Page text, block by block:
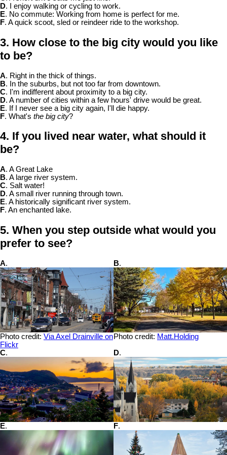
D. I enjoy walking or cycling to work.
E. No commute: Working from home is perfect for me.
F. A quick scoot, sled or reindeer ride to the workshop.
3. How close to the big city would you like
to be?
A. Right in the thick of things.
B. In the suburbs, but not too far from downtown.
C. I'm indifferent about proximity to a big city.
D. A number of cities within a few hours' drive would be great.
E. If I never see a big city again, I'll die happy.
F. What's the big city?
4. If you lived near water, what should it
be?
A. A Great Lake
B. A large river system.
C. Salt water!
D. A small river running through town.
E. A historically significant river system.
F. An enchanted lake.
5. When you step outside what would you
prefer to see?
A.
Photo credit: Via Axel Drainville on
Flickr
B.
Photo credit: Matt.Holding
C. D.
E. F.